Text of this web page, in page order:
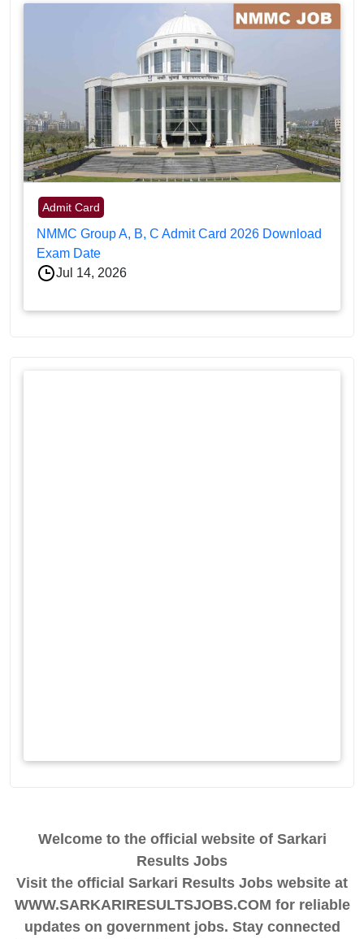
Admit Card
NMMC Group A, B, C Admit Card 2026 Download
Exam Date
Jul 14, 2026
Welcome to the official website of Sarkari
Results Jobs
Visit the official Sarkari Results Jobs website at
WWW.SARKARIRESULTSJOBS.COM for reliable
updates on government jobs. Stay connected